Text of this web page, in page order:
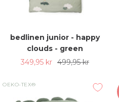
bedlinen junior - happy
clouds - green
Sale
349,95 kr Regular
499,95 kr
OEKO-TEX®